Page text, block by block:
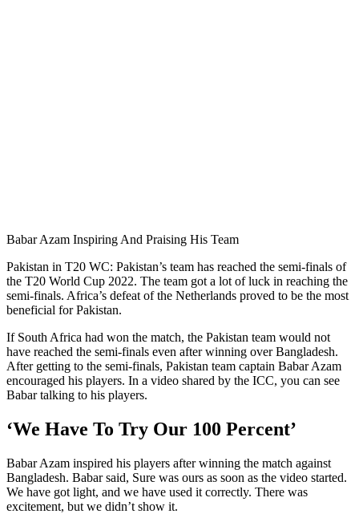
Babar Azam Inspiring And Praising His Team
Pakistan in T20 WC: Pakistan’s team has reached the semi-finals of
the T20 World Cup 2022. The team got a lot of luck in reaching the
semi-finals. Africa’s defeat of the Netherlands proved to be the most
beneficial for Pakistan.
If South Africa had won the match, the Pakistan team would not
have reached the semi-finals even after winning over Bangladesh.
After getting to the semi-finals, Pakistan team captain Babar Azam
encouraged his players. In a video shared by the ICC, you can see
Babar talking to his players.
‘We Have To Try Our 100 Percent’
Babar Azam inspired his players after winning the match against
Bangladesh. Babar said, Sure was ours as soon as the video started.
We have got light, and we have used it correctly. There was
excitement, but we didn’t show it.